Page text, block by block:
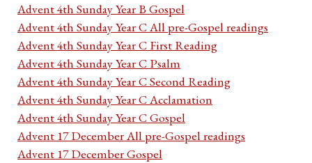
Advent 4th Sunday Year B Gospel
Advent 4th Sunday Year C All pre-Gospel readings
Advent 4th Sunday Year C First Reading
Advent 4th Sunday Year C Psalm
Advent 4th Sunday Year C Second Reading
Advent 4th Sunday Year C Acclamation
Advent 4th Sunday Year C Gospel
Advent 17 December All pre-Gospel readings
Advent 17 December Gospel